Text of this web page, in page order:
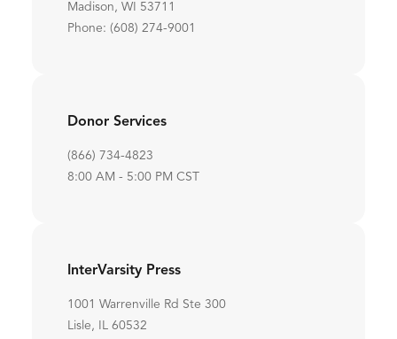
Madison, WI 53711
Phone: (608) 274-9001
Donor Services
(866) 734-4823
8:00 AM - 5:00 PM CST
InterVarsity Press
1001 Warrenville Rd Ste 300
Lisle, IL 60532